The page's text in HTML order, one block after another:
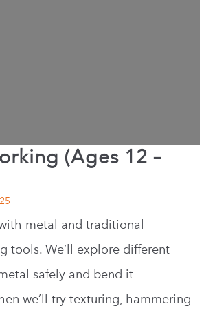
(Ages 12 –
metal and traditional
tools. We’ll explore different
safely and bend it
we’ll try texturing, hammering